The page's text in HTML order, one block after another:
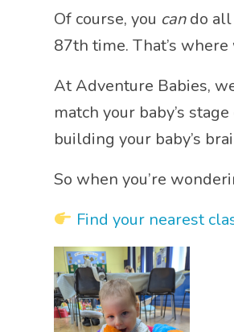
Of course, you cando all
87th time. That’s where
At Adventure Babies,
match your baby’s
building your baby’s
So when you’re
Find your nearest